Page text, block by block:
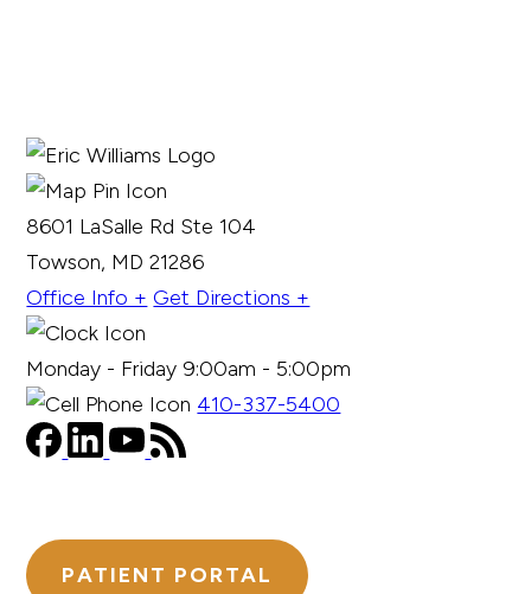
8601 LaSalle Rd Ste 104
Towson, MD 21286
Office Info + Get Directions +
Monday - Friday 9:00am - 5:00pm
410-337-5400
PATIENT PORTAL